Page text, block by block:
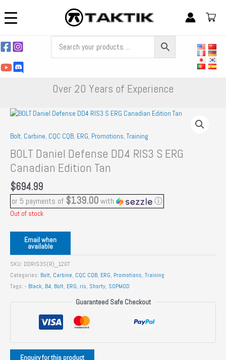
to
Over 20 Years of Experience
Bolt, Carbine, CQC CQB, ERG, Promotions,Training
BOLT Daniel Defense DD4 RIS3 S ERG
Canadian Edition Tan
$694.99
or 5 payments of $139.00with ⓘ
Out of stock
Email when
available
SKU: DDRIS3S(R)_120T
Categories: Bolt, Carbine, CQC CQB, ERG, Promotions, Training
Tags: - Black, B4, Bolt, ERG, ris, Shorty, SOPMOD
Guaranteed Safe Checkout